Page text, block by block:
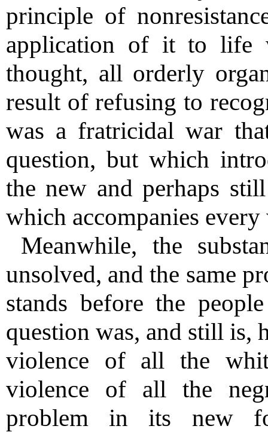
principle of
application of it to life
thought, all orderly
result of refusing to
was a fratricidal war
question, but which
the new and perhaps
which accompanies every
Meanwhile, the
unsolved, and the same
stands before the
question was, and still is,
violence of all the
violence of all the
problem in its new